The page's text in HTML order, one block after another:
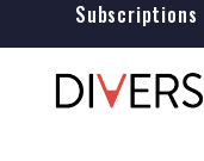
Subscriptions